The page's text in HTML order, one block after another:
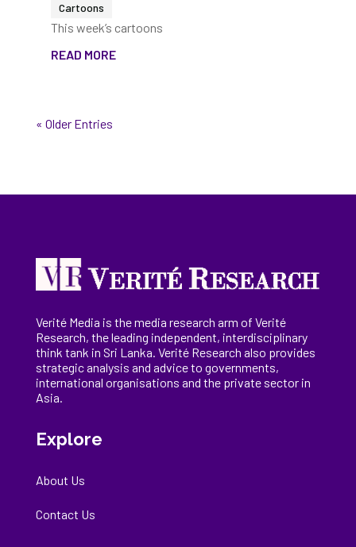
Cartoons
This week’s cartoons
READ MORE
« Older Entries
Verité Media is the media research arm of Verité
Research, theleading independent, interdisciplinary
think tank in Sri Lanka . Verité Research also provides
strategic analysis and advice to governments,
international organisations and the private sector in
Asia.
Explore
About Us
Contact Us